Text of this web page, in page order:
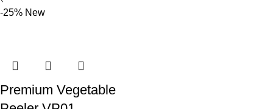
-25% New
Premium Vegetable